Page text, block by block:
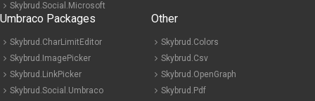
Skybrud.Social.Microsoft
Umbraco Packages
Skybrud.CharLimitEditor
Skybrud.ImagePicker
Skybrud.LinkPicker
Skybrud.Social.Umbraco
Other
Skybrud.Colors
Skybrud.Csv
Skybrud.OpenGraph
Skybrud.Pdf